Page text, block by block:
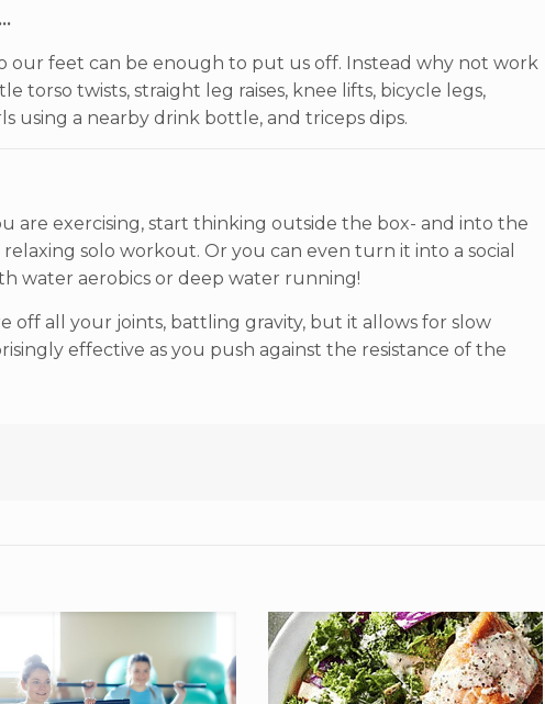
our feet can be enough to put us off. Instead why not work
torso twists, straight leg raises, knee lifts, bicycle legs,
using a nearby drink bottle, and triceps dips.
are exercising, start thinking outside the box- and into the
solo workout. Or you can even turn it into a social
water aerobics or deep water running!
off all your joints, battling gravity, but it allows for slow
effective as you push against the resistance of the